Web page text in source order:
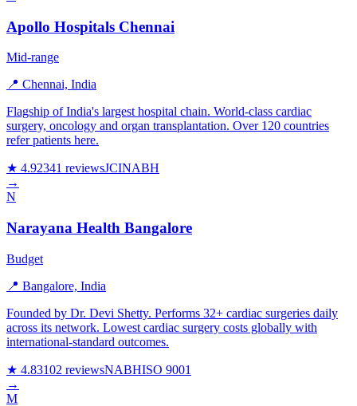
Apollo Hospitals Chennai
Mid-range
📍 Chennai, India
Flagship of India's largest hospital chain. World-class cardiac
surgery, oncology and organ transplantation. Over 120 countries
refer patients here.
★ 4.92341 reviewsJCINABH
→
N
Narayana Health Bangalore
Budget
📍 Bangalore, India
Founded by Dr. Devi Shetty. Performs 32+ cardiac surgeries daily
across its network. Lowest cardiac surgery costs globally with
international-standard outcomes.
★ 4.83102 reviewsNABHISO 9001
→
M